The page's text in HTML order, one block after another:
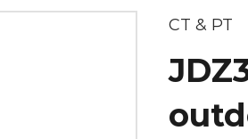
CT & PT